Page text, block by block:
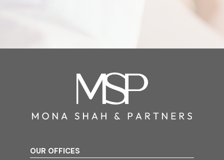
OUR OFFICES